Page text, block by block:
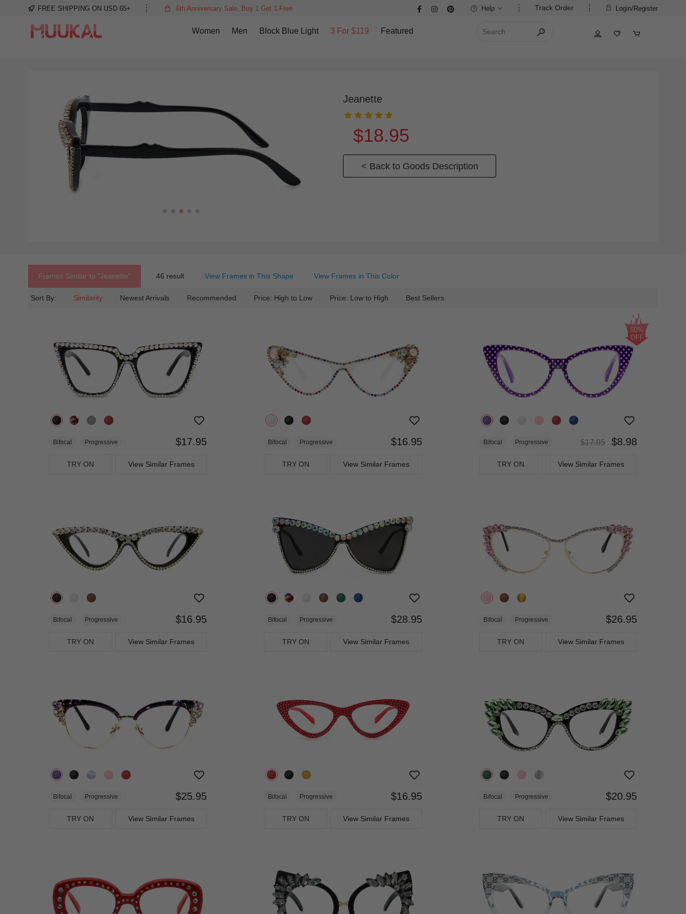
FREE SHIPPING ON USD 65+ 6th Anniversary Sale, Buy 1 Get 1 Free Login/Register
Track Order
Help
Women Men Block Blue Light 3 For $119 Featured
Jeanette
$18.95
< Back to Goods Description
Frames Similar to "jeanette" 46 result View Frames in This Shape View Frames in This Color
Sort By: Similarity Newest Arrivals Recommended Price: High to Low Price: Low to High Best Sellers
Bifocal Progressive $17.95
TRY ON View Similar Frames
Bifocal Progressive $16.95
TRY ON View Similar Frames
50%
OFF
Bifocal Progressive $17.95$8.98
TRY ON View Similar Frames
Bifocal Progressive $16.95
TRY ON View Similar Frames
Bifocal Progressive $28.95
TRY ON View Similar Frames
Bifocal Progressive $26.95
TRY ON View Similar Frames
Bifocal Progressive $25.95
TRY ON View Similar Frames
Bifocal Progressive $16.95
TRY ON View Similar Frames
Bifocal Progressive $20.95
TRY ON View Similar Frames